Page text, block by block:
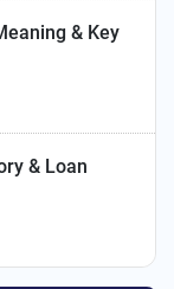
& Key
& Loan